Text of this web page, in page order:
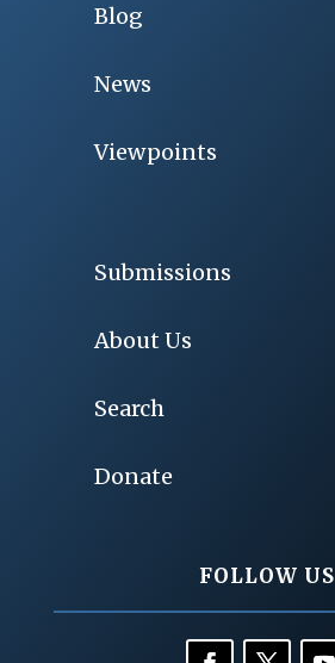
Blog
News
Viewpoints
Submissions
About Us
Search
Donate
FOLLOW US